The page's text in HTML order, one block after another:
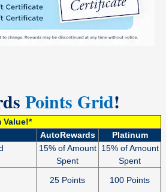
Points Grid!
Value!*
AutoRewards
Platinum
15% of Amount
Spent
15% of Amount
Spent
25 Points 100 Points